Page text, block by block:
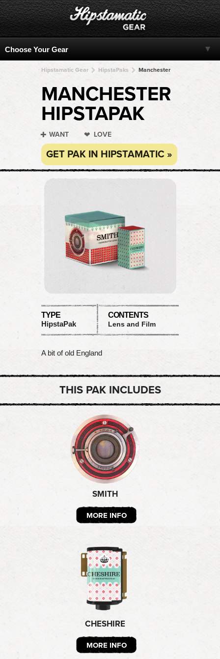
Hipstamatic Gear HipstaPaks Manchester
MANCHESTER
HIPSTAPAK
WANT LOVE
GET PAK IN HIPSTAMATIC »
TYPE
HipstaPak
CONTENTS
Lens and Film
A bit of old England
THIS PAK INCLUDES
SMITH
MORE INFO
CHESHIRE
MORE INFO